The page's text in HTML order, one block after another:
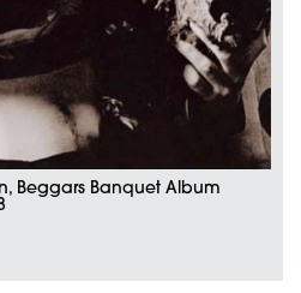
Beggars Banquet Album